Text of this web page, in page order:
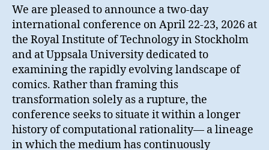
We are pleased to announce a two-day
international conference on April 22-23, 2026 at
the Royal Institute of Technology in Stockholm
and at Uppsala University dedicated to
examining the rapidly evolving landscape of
comics. Rather than framing this
transformation solely as a rupture, the
conference seeks to situate it within a longer
history of computational rationality— a lineage
in which the medium has continuously